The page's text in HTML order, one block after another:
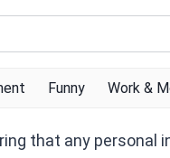
Funny Work &
that any personal